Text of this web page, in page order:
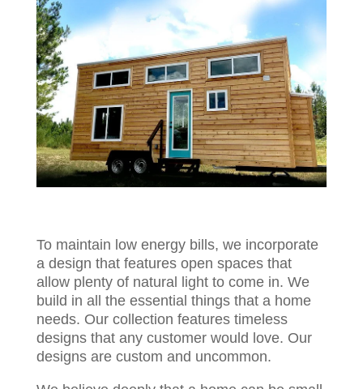
To maintain low energy bills, we incorporate
a design that features open spaces that
allow plenty of natural light to come in. We
build in all the essential things that a home
needs. Our collection features timeless
designs that any customer would love. Our
designs are custom and uncommon.